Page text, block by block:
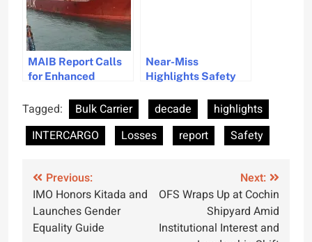
MAIB Report Calls
for Enhanced
Standards for
Stevedores in
Enclosed Spaces
Near-Miss
Highlights Safety
Risks, ATSB Report
Tagged: Bulk Carrier decade
highlights
INTERCARGO
Losses report Safety
Post
navigation
Previous:
IMO Honors Kitada and
Launches Gender
Equality Guide
Next:
OFS Wraps Up at Cochin
Shipyard Amid
Institutional Interest and